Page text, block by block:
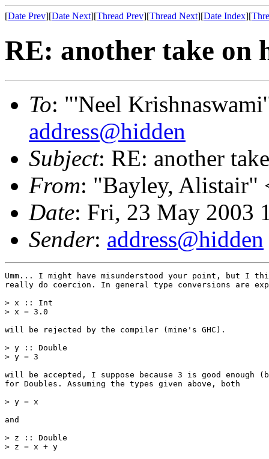
[Date Prev][Date Next][Thread Prev][Thread Next][Date Index][
RE: another take on
To: "'Neel
address@hidden
Subject: RE: another
From: "Bayley, Alistair"
Date: Fri, 23 May 2003
Sender: address@hidden
Umm... I might have misunderstood your point, but I
really do coercion. In general type conversions are
> x :: Int
> x = 3.0
will be rejected by the compiler (mine's GHC).
> y :: Double
> y = 3
will be accepted, I suppose because 3 is good
for Doubles. Assuming the types given above, both
> y = x
and
> z :: Double
> z = x + y